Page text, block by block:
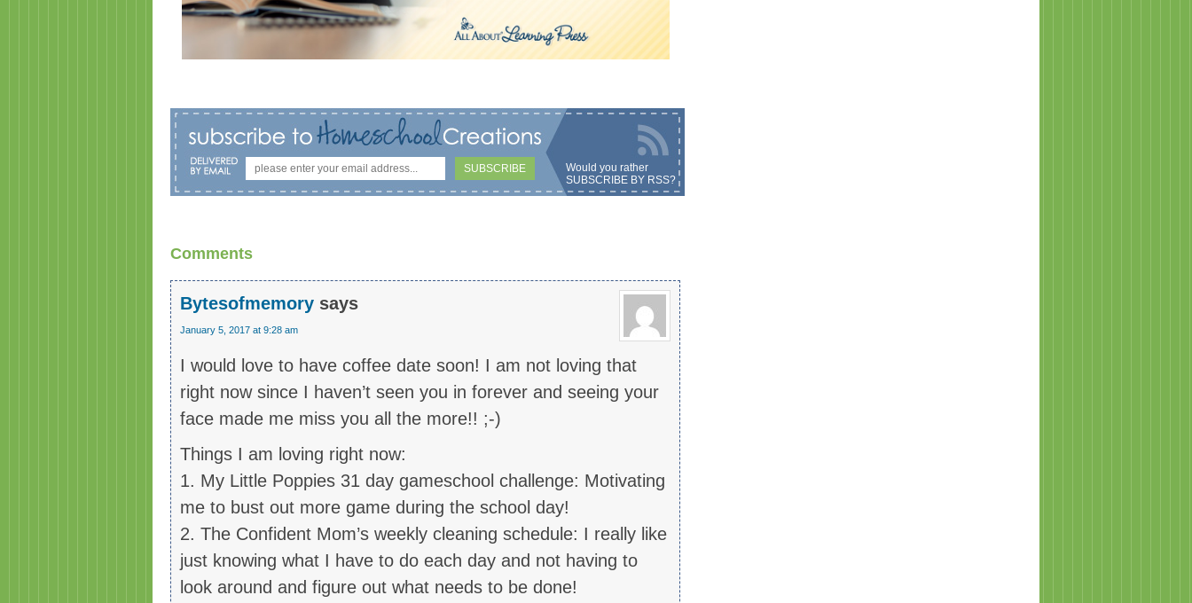
Would you rather
SUBSCRIBE BY RSS?
Comments
Bytesofmemory says
January 5, 2017 at 9:28 am
I would love to have coffee date soon! I am not loving that
right now since I haven’t seen you in forever and seeing your
face made me miss you all the more!! ;-)
Things I am loving right now:
1. My Little Poppies 31 day gameschool challenge: Motivating
me to bust out more game during the school day!
2. The Confident Mom’s weekly cleaning schedule: I really like
just knowing what I have to do each day and not having to
look around and figure out what needs to be done!